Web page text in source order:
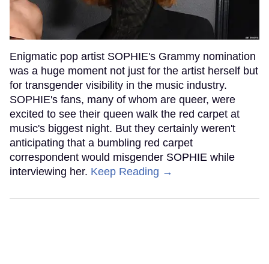
Enigmatic pop artist SOPHIE's Grammy nomination
was a huge moment not just for the artist herself but
for transgender visibility in the music industry.
SOPHIE's fans, many of whom are queer, were
excited to see their queen walk the red carpet at
music's biggest night. But they certainly weren't
anticipating that a bumbling red carpet
correspondent would misgender SOPHIE while
interviewing her. Keep Reading →